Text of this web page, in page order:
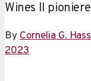
Wines Il
ByCornelia G.
2023